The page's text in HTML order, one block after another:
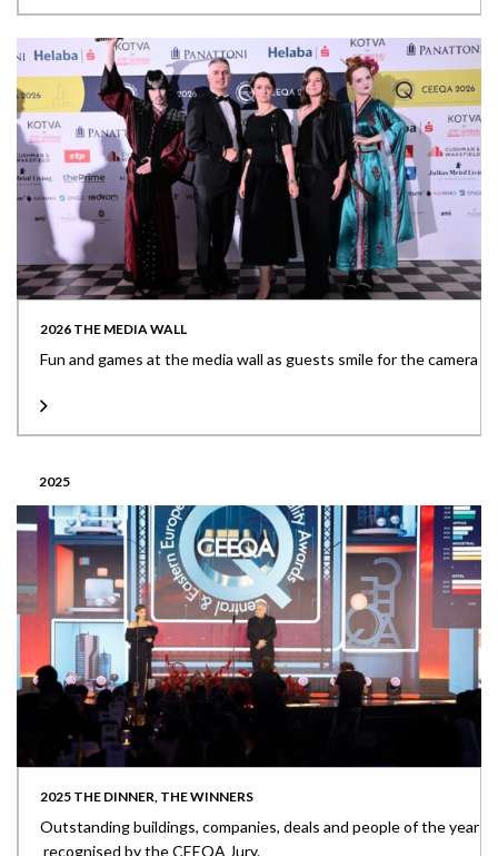
2026 THE MEDIA WALL
Fun and games at the media wall as guests smile for the camera
2025
2025 THE DINNER, THE WINNERS
Outstanding buildings, companies, deals and people of the year
recognised by the CEEQA Jury.